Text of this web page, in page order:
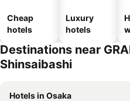
Cheap
hotels
Luxury
hotels
Destinations near
Shinsaibashi
Hotels in Osaka